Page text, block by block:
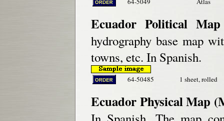
Ecuador Political
hydrography base map
towns, etc. In Spanish.
64-50485 1 sheet, rolled
Ecuador Physical Map